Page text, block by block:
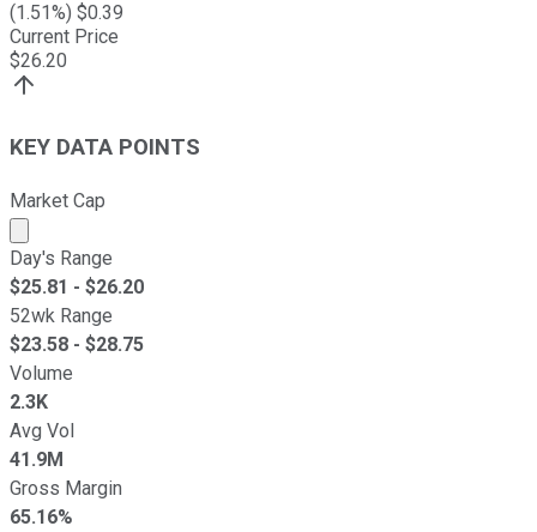
(1.51%) $0.39
Current Price
$26.20
KEY DATA POINTS
Market Cap
Market cap calculated using publicly traded shares
Day's Range
$25.81 - $26.20
52wk Range
$23.58 - $28.75
Volume
2.3K
Avg Vol
41.9M
Gross Margin
65.16%